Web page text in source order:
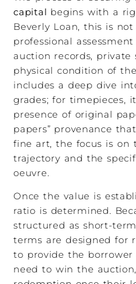
capital begins with a
Beverly Loan, this is
professional
auction records, private
physical condition of
includes a deep dive
grades; for timepieces,
presence of original
papers” provenance
fine art, the focus is on
trajectory and the
oeuvre.
Once the value is
ratio is determined.
structured as short-
terms are designed for
to provide the
need to win the